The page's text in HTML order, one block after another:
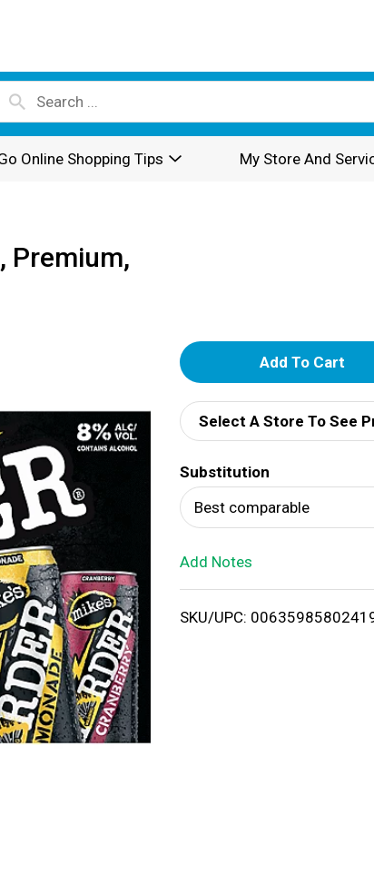
Online Shopping Tips My Store And
Premium,
A
d
d
T
o
i
Select A Store To See
Substitution
Best comparable
Add Notes
SKU/UPC: